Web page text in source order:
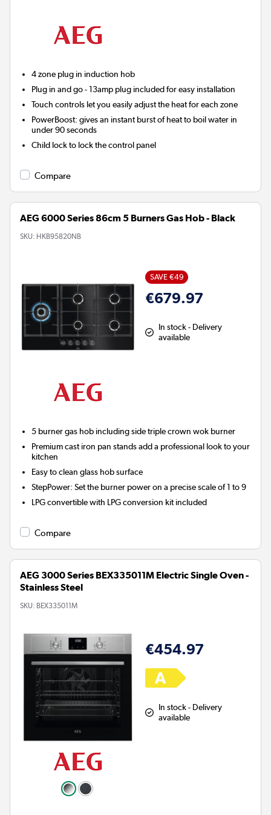
4 zone plug in induction hob
Plug in and go - 13amp plug included for easy installation
Touch controls let you easily adjust the heat for each zone
PowerBoost: gives an instant burst of heat to boil water in
under 90 seconds
Child lock to lock the control panel
Compare
AEG 6000 Series 86cm 5 Burners Gas Hob - Black
SKU: HKB95820NB
SAVE €49
€679.97
In stock - Delivery
available
5 burner gas hob including side triple crown wok burner
Premium cast iron pan stands add a professional look to your
kitchen
Easy to clean glass hob surface
StepPower: Set the burner power on a precise scale of 1 to 9
LPG convertible with LPG conversion kit included
Compare
AEG 3000 Series BEX335011M Electric Single Oven -
Stainless Steel
SKU: BEX335011M
€454.97
In stock - Delivery
available